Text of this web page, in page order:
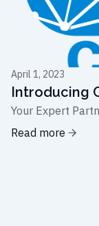
April 1, 2023
Introducing
Your Expert
Read more